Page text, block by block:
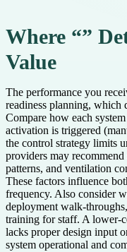
Where “”
Value
The performance you
readiness planning, which
Compare how each
activation is triggered
the control strategy limits
providers may
patterns, and ventilation
These factors influence
frequency. Also consider
deployment walk-
training for staff. A lower-
lacks proper design input
system operational and